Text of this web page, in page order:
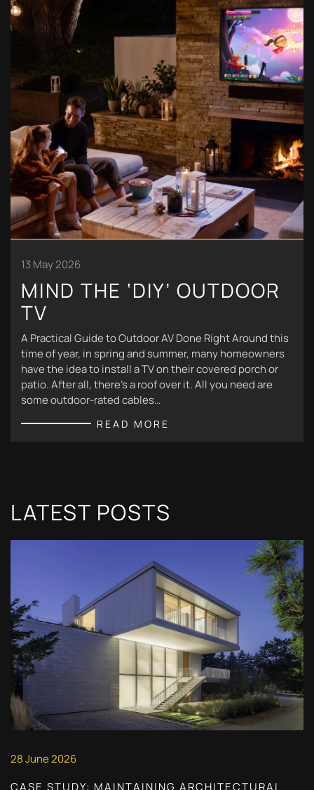
13 May 2026
MIND THE ‘DIY’ OUTDOOR
TV
A Practical Guide to Outdoor AV Done Right Around this
time of year, in spring and summer, many homeowners
have the idea to install a TV on their covered porch or
patio. After all, there’s a roof over it. All you need are
some outdoor-rated cables…
READ MORE
LATEST POSTS
28 June 2026
CASE STUDY: MAINTAINING ARCHITECTURAL